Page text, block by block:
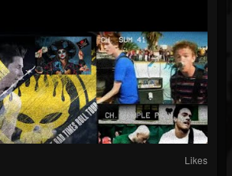
Likes